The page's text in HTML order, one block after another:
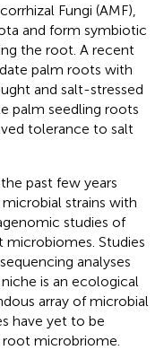
Fungi (AMF),
and form symbiotic
the root. A recent
palm roots with
and salt-stressed
palm seedling roots
tolerance to salt
past few years
strains with
studies of
microbiomes. Studies
analyses
is an ecological
array of microbial
have yet to be
microbriome.